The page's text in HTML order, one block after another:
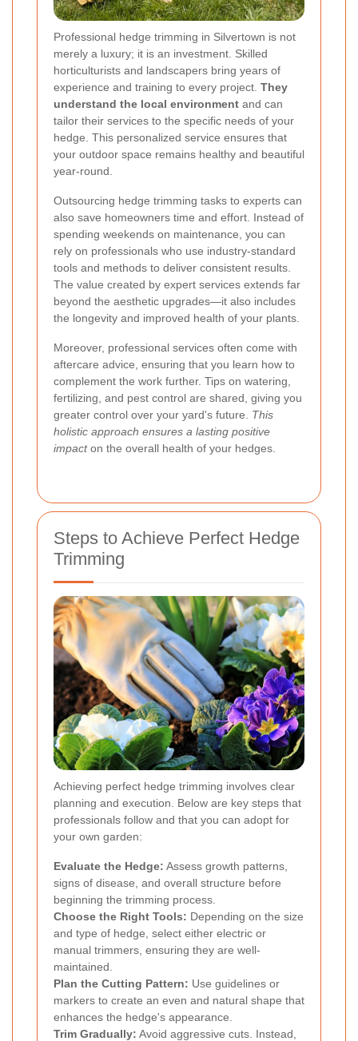
Professional hedge trimming in Silvertown is not
merely a luxury; it is an investment. Skilled
horticulturists and landscapers bring years of
experience and training to every project. They
understand the local environment and can
tailor their services to the specific needs of your
hedge. This personalized service ensures that
your outdoor space remains healthy and beautiful
year-round.
Outsourcing hedge trimming tasks to experts can
also save homeowners time and effort. Instead of
spending weekends on maintenance, you can
rely on professionals who use industry-standard
tools and methods to deliver consistent results.
The value created by expert services extends far
beyond the aesthetic upgrades—it also includes
the longevity and improved health of your plants.
Moreover, professional services often come with
aftercare advice, ensuring that you learn how to
complement the work further. Tips on watering,
fertilizing, and pest control are shared, giving you
greater control over your yard's future. This
holistic approach ensures a lasting positive
impacton the overall health of your hedges.
Steps to Achieve Perfect Hedge
Trimming
Achieving perfect hedge trimming involves clear
planning and execution. Below are key steps that
professionals follow and that you can adopt for
your own garden:
Evaluate the Hedge: Assess growth patterns,
signs of disease, and overall structure before
beginning the trimming process.
Choose the Right Tools: Depending on the size
and type of hedge, select either electric or
manual trimmers, ensuring they are well-
maintained.
Plan the Cutting Pattern: Use guidelines or
markers to create an even and natural shape that
enhances the hedge's appearance.
Trim Gradually: Avoid aggressive cuts. Instead,